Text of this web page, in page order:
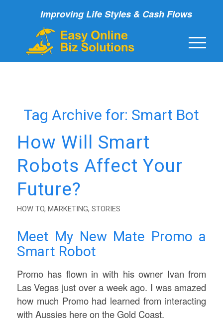
Improving Life Styles & Cash Flows
Tag Archive for: Smart Bot
How Will Smart
Robots Affect Your
Future?
HOW TO, MARKETING, STORIES
Meet My New Mate Promo a
Smart Robot
Promo has flown in with his owner Ivan from
Las Vegas just over a week ago. I was amazed
how much Promo had learned from interacting
with Aussies here on the Gold Coast.